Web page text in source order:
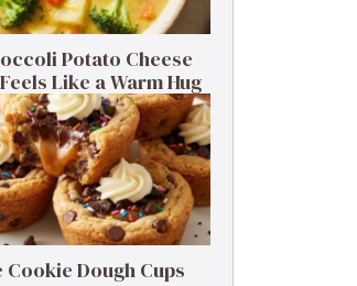
Potato Cheese
Like a Warm Hug
Dough Cups